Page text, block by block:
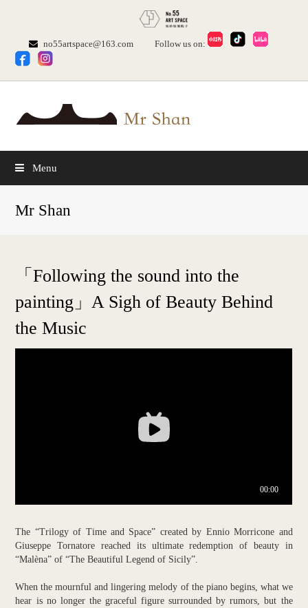
no55artspace@163.com Follow us on:
Menu
Mr Shan
「Following the sound into the
painting」A Sigh of Beauty Behind
the Music
The “Trilogy of Time and Space” created by Ennio Morricone and
Giuseppe Tornatore reached its ultimate redemption of beauty in
“Malèna” of “The Beautiful Legend of Sicily”.
When the mournful and lingering melody of the piano begins, what we
hear is no longer the graceful figure surrounded by rumors, but the